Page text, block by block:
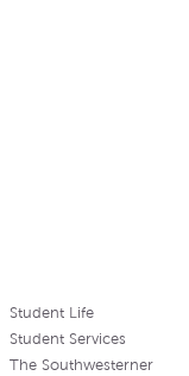
Student Life
Student Services
The Southwesterner